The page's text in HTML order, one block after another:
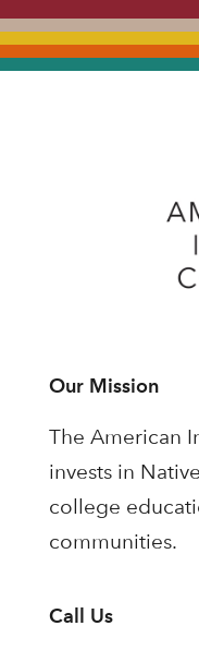
Our Mission
The American
invests in
college
communities.
Call Us